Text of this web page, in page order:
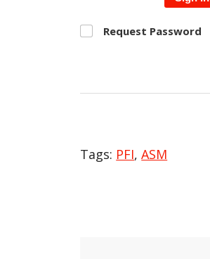
Request Password
Tags: PFI,ASM